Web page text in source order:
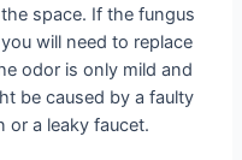
space. If the fungus
will need to replace
odor is only mild and
be caused by a faulty
or a leaky faucet.